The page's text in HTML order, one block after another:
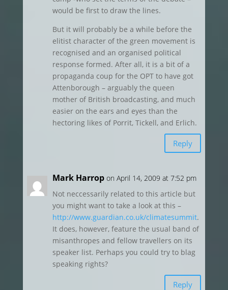
would be first to draw the lines.
But it will probably be a while before the
elitist character of the green movement is
recognised and an organised political
response formed. After all, it is a bit of a
propaganda coup for the OPT to have got
Attenborough – arguably the queen
mother of British broadcasting, and much
easier on the ears and eyes than the
hectoring likes of Porrit, Tickell, and Erlich.
Reply
Mark Harrop on April 14, 2009 at 7:52 pm
Not neccessarily related to this article but
you might want to take a look at this –
http://www.guardian.co.uk/climatesummit.
It does, however, feature the usual band of
misanthropes and fellow travellers on its
speaker list. Perhaps you could try to blag
speaking rights?
Reply